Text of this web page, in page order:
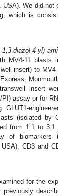
We did not
which is
diazol-4-yl)
MV4-11 blasts
insert) to
insert
assay or for
(isolated by
from 1:1 to
of biomarkers
CD3 and
for the
previously